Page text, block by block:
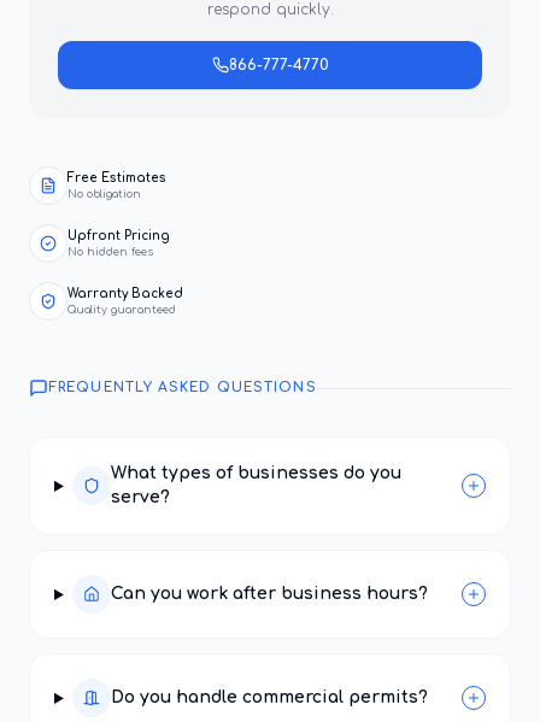
respond quickly.
866-777-4770
Free Estimates
No obligation
Upfront Pricing
No hidden fees
Warranty Backed
Quality guaranteed
FREQUENTLY ASKED QUESTIONS
What types of businesses do you
serve?
Can you work after business hours?
Do you handle commercial permits?